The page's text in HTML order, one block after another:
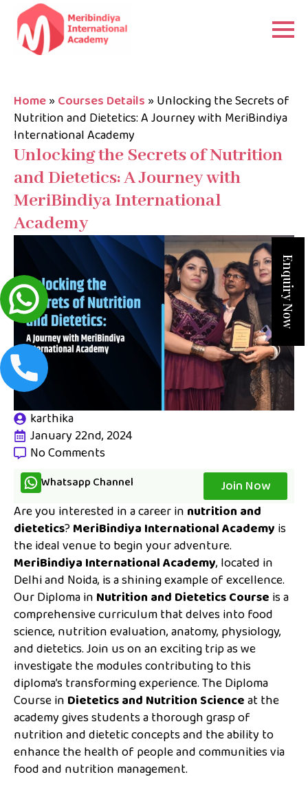
Home»Courses Details »Unlocking the Secrets of
Nutrition and Dietetics: A Journey with MeriBindiya
International Academy
Unlocking the Secrets of Nutrition
and Dietetics: A Journey with
MeriBindiya International
Academy
karthika
January 22nd, 2024
No Comments
Whatsapp Channel
Join Now
Are you interested in a career in nutrition and
dietetics?MeriBindiya International Academy is
the ideal venue to begin your adventure.
MeriBindiya International Academy, located in
Delhi and Noida, is a shining example of excellence.
Our Diploma in Nutrition and Dietetics Course is a
comprehensive curriculum that delves into food
science, nutrition evaluation, anatomy, physiology,
and dietetics. Join us on an exciting trip as we
investigate the modules contributing to this
diploma’s transforming experience. The Diploma
Course in Dietetics and Nutrition Scienceat the
academy gives students a thorough grasp of
nutrition and dietetic concepts and the ability to
enhance the health of people and communities via
food and nutrition management.
Enquiry Now